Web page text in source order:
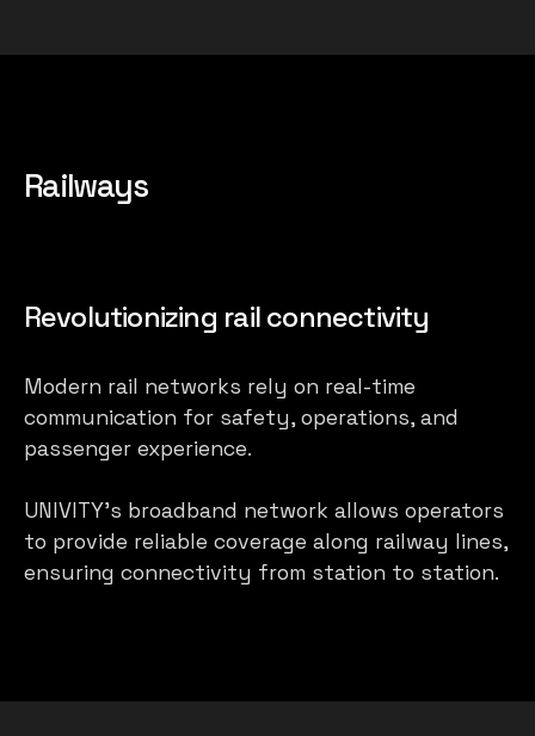
Railways
Revolutionizing rail connectivity
Modern rail networks rely on real-time
communication for safety, operations, and
passenger experience.
UNIVITY’s broadband network allows operators
to provide reliable coverage along railway lines,
ensuring connectivity from station to station.